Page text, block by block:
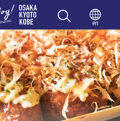
Enjoy
en